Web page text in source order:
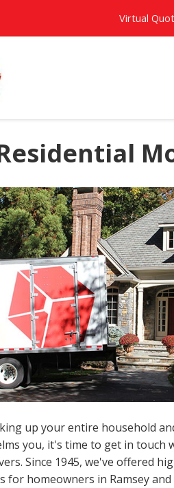
Virtual
up your entire household
you, it's time to get in touch
Since 1945, we've offered
for homeowners in Ramsey